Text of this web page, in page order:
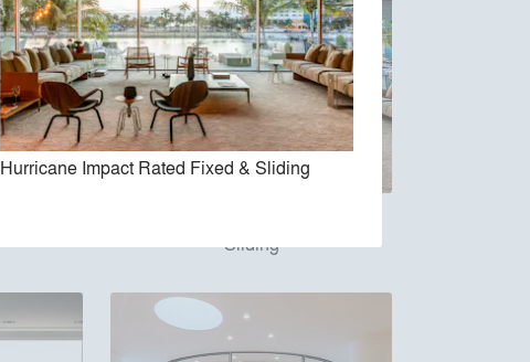
Sliding
Hurricane Impact Rated Fixed & Sliding